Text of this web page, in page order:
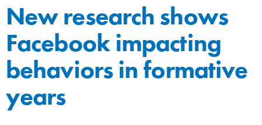
New research shows
Facebook impacting
behaviors in formative
years